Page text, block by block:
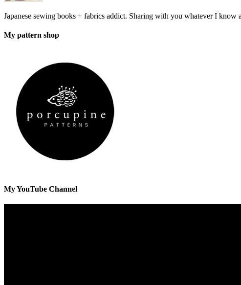
Japanese sewing books + fabrics addict. Sharing with you whatever I know
My pattern shop
My YouTube Channel